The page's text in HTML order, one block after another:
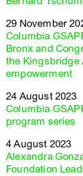
29 November
Columbia
Bronx and
the Kingsbridge
empowerment
24 August 2023
Columbia
program series
4 August 2023
Alexandra
Foundation